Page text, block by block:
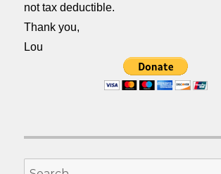
not tax deductible.
Thank you,
Lou
Search